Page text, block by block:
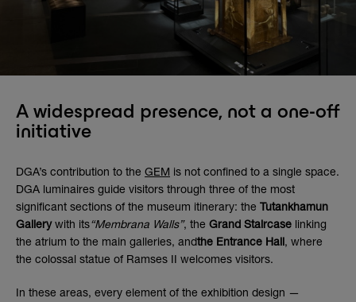
A widespread presence, not a one-off
initiative
DGA’s contribution to the GEM is not confined to a single space.
DGA luminaires guide visitors through three of the most
significant sections of the museum itinerary: the Tutankhamun
Gallerywith its“Membrana Walls”, the Grand Staircase linking
the atrium to the main galleries, andthe Entrance Hall, where
the colossal statue of Ramses II welcomes visitors.
In these areas, every element of the exhibition design —